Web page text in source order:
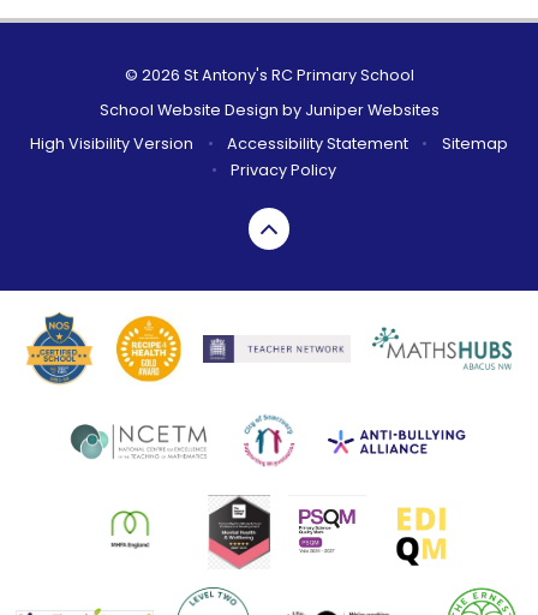
© 2026 St Antony's RC Primary School
School Website Design by Juniper Websites
High Visibility Version
• Accessibility Statement •
Sitemap
•
Privacy Policy